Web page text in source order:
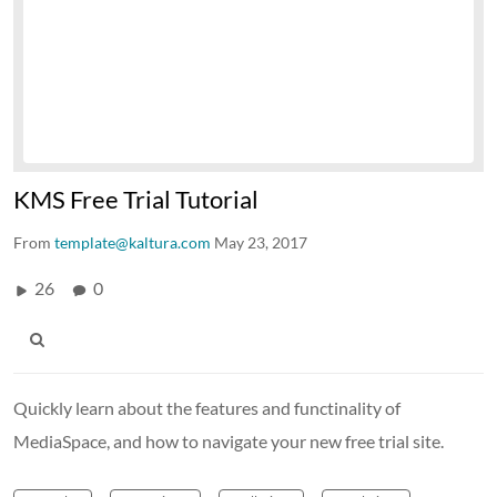
KMS Free Trial Tutorial
From template@kaltura.com May 23, 2017
26 0
Quickly learn about the features and functinality of
MediaSpace, and how to navigate your new free trial site.